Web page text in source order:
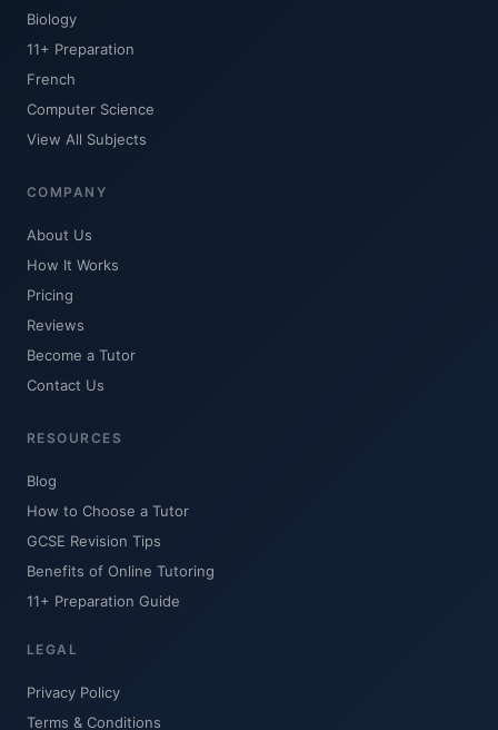
Biology
11+ Preparation
French
Computer Science
View All Subjects
COMPANY
About Us
How It Works
Pricing
Reviews
Become a Tutor
Contact Us
RESOURCES
Blog
How to Choose a Tutor
GCSE Revision Tips
Benefits of Online Tutoring
11+ Preparation Guide
LEGAL
Privacy Policy
Terms & Conditions